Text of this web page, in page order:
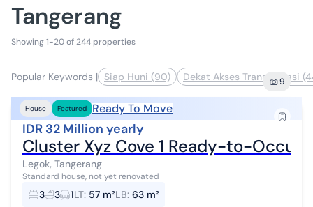
Tangerang
Showing 1-20 of 244 properties
Popular Keywords | Siap Huni (90) Dekat Akses Transportasi
9
House Featured Ready To Move
IDR 32 Million yearly
Cluster Xyz Cove 1 Ready-to-
Legok, Tangerang
Standard house, not yet renovated
3 3 1LT: 57 m²LB: 63 m²